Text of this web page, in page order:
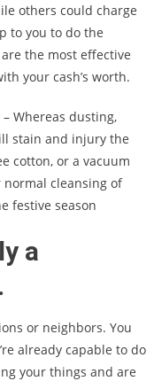
others could charge
to you to do the
the most effective
your cash’s worth.
Whereas dusting,
stain and injury the
cotton, or a vacuum
cleansing of
festive season
a
or neighbors. You
already capable to do
your things and are